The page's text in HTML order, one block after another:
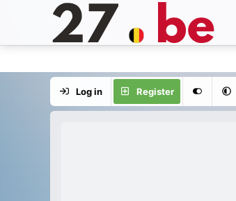
Log in Register